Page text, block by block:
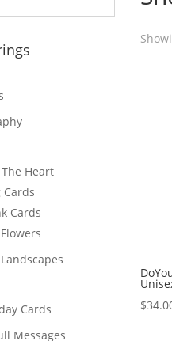
Heart
Cards
Cards
Flowers
Landscapes
Cards
Messages
$